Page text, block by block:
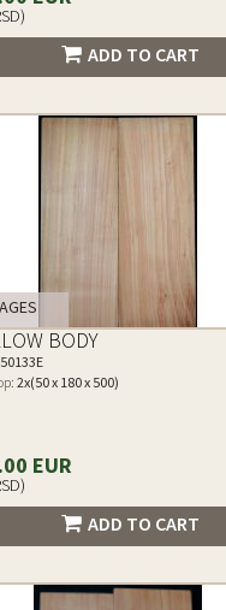
ADD TO CART
BODY
2x(50 x 180 x 500)
EUR
ADD TO CART